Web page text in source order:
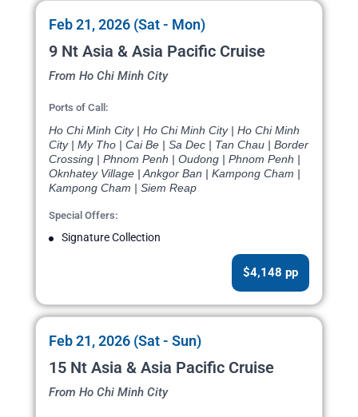
Feb 21, 2026 (Sat - Mon)
9 Nt Asia & Asia Pacific Cruise
From Ho Chi Minh City
Ports of Call:
Ho Chi Minh City | Ho Chi Minh City | Ho Chi Minh
City | My Tho | Cai Be | Sa Dec | Tan Chau | Border
Crossing | Phnom Penh | Oudong | Phnom Penh |
Oknhatey Village | Ankgor Ban | Kampong Cham |
Kampong Cham | Siem Reap
Special Offers:
Signature Collection
$4,148 pp
Feb 21, 2026 (Sat - Sun)
15 Nt Asia & Asia Pacific Cruise
From Ho Chi Minh City